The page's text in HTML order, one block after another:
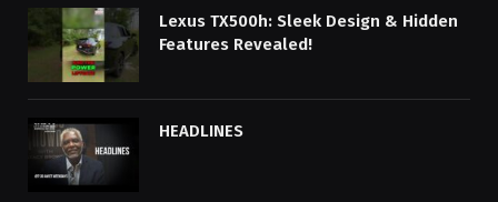
Lexus TX500h: Sleek Design & Hidden
Features Revealed!
HEADLINES